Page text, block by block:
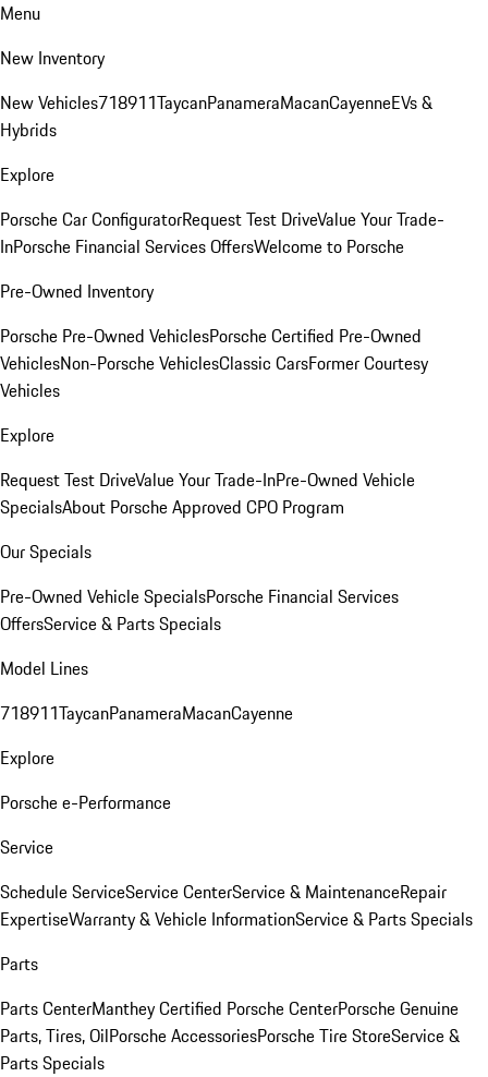
Menu
New Inventory
New Vehicles718911TaycanPanameraMacanCayenneEVs &
Hybrids
Explore
Porsche Car ConfiguratorRequest Test DriveValue Your Trade-
InPorsche Financial Services OffersWelcome to Porsche
Pre-Owned Inventory
Porsche Pre-Owned VehiclesPorsche Certified Pre-Owned
VehiclesNon-Porsche VehiclesClassic CarsFormer Courtesy
Vehicles
Explore
Request Test DriveValue Your Trade-InPre-Owned Vehicle
SpecialsAbout Porsche Approved CPO Program
Our Specials
Pre-Owned Vehicle SpecialsPorsche Financial Services
OffersService & Parts Specials
Model Lines
718911TaycanPanameraMacanCayenne
Explore
Porsche e-Performance
Service
Schedule ServiceService CenterService & MaintenanceRepair
ExpertiseWarranty & Vehicle InformationService & Parts Specials
Parts
Parts CenterManthey Certified Porsche CenterPorsche Genuine
Parts, Tires, OilPorsche AccessoriesPorsche Tire StoreService &
Parts Specials